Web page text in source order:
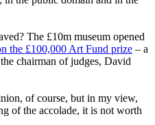
The £10m museum opened
the £100,000 Art Fund prize – a
chairman of judges, David
of course, but in my view,
of the accolade, it is not worth